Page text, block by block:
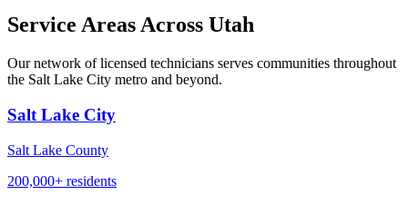
Service Areas Across Utah
Our network of licensed technicians serves communities throughout
the Salt Lake City metro and beyond.
Salt Lake City
Salt Lake County
200,000+ residents